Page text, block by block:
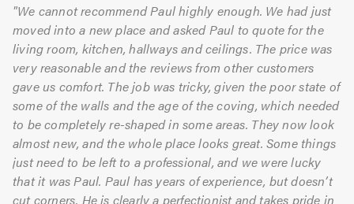
"We cannot recommend Paul highly enough. We had just
moved into a new place and asked Paul to quote for the
living room, kitchen, hallways and ceilings. The price was
very reasonable and the reviews from other customers
gave us comfort. The job was tricky, given the poor state of
some of the walls and the age of the coving, which needed
to be completely re-shaped in some areas. They now look
almost new, and the whole place looks great. Some things
just need to be left to a professional, and we were lucky
that it was Paul. Paul has years of experience, but doesn’t
cut corners. He is clearly a perfectionist and takes pride in